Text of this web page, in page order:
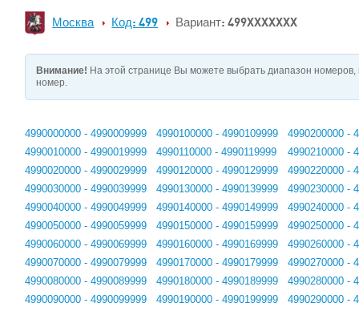
Москва Код: 499 Вариант: 499XXXXXXX
Внимание! На этой странице Вы можете выбрать диапазон
номер.
4990000000 - 4990009999
4990010000 - 4990019999
4990020000 - 4990029999
4990030000 - 4990039999
4990040000 - 4990049999
4990050000 - 4990059999
4990060000 - 4990069999
4990070000 - 4990079999
4990080000 - 4990089999
4990090000 - 4990099999
4990100000 - 4990109999
4990110000 - 4990119999
4990120000 - 4990129999
4990130000 - 4990139999
4990140000 - 4990149999
4990150000 - 4990159999
4990160000 - 4990169999
4990170000 - 4990179999
4990180000 - 4990189999
4990190000 - 4990199999
4990200000 -
4990210000 -
4990220000 -
4990230000 -
4990240000 -
4990250000 -
4990260000 -
4990270000 -
4990280000 -
4990290000 -